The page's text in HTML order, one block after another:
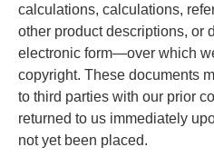
calculations, calculations,
other product descriptions,
electronic form—over which
copyright. These documents
to third parties with our prior
returned to us immediately
not yet been placed.